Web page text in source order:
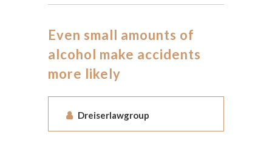
Even small amounts of
alcohol make accidents
more likely
Dreiserlawgroup